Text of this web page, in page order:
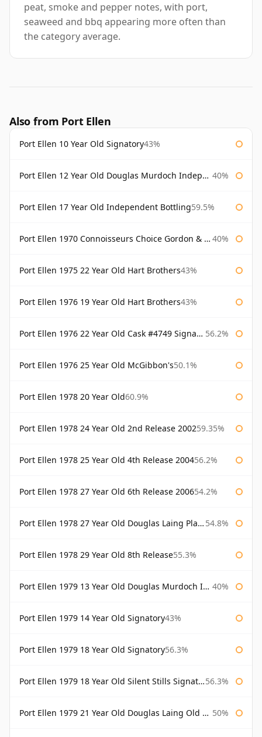
peat, smoke and pepper notes, with port,
seaweed and bbq appearing more often than
the category average.
Also from Port Ellen
Port Ellen 10 Year Old Signatory43%
Port Ellen 12 Year Old Douglas Murdoch Independent Bottling 40%
Port Ellen 17 Year Old Independent Bottling59.5%
Port Ellen 1970 Connoisseurs Choice Gordon & Macphail 40%
Port Ellen 1975 22 Year Old Hart Brothers43%
Port Ellen 1976 19 Year Old Hart Brothers43%
Port Ellen 1976 22 Year Old Cask #4749 Signatory 56.2%
Port Ellen 1976 25 Year Old McGibbon's50.1%
Port Ellen 1978 20 Year Old60.9%
Port Ellen 1978 24 Year Old 2nd Release 200259.35%
Port Ellen 1978 25 Year Old 4th Release 200456.2%
Port Ellen 1978 27 Year Old 6th Release 200654.2%
Port Ellen 1978 27 Year Old Douglas Laing Platinum Selection 54.8%
Port Ellen 1978 29 Year Old 8th Release55.3%
Port Ellen 1979 13 Year Old Douglas Murdoch Independent Bottling 40%
Port Ellen 1979 14 Year Old Signatory43%
Port Ellen 1979 18 Year Old Signatory56.3%
Port Ellen 1979 18 Year Old Silent Stills Signatory 56.3%
Port Ellen 1979 21 Year Old Douglas Laing Old Malt Cask 50%